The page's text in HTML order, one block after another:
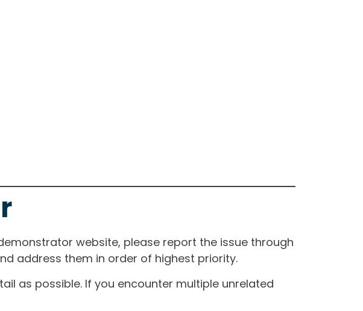
website, please report the issue through
address them in order of highest priority.
as possible. If you encounter multiple unrelated